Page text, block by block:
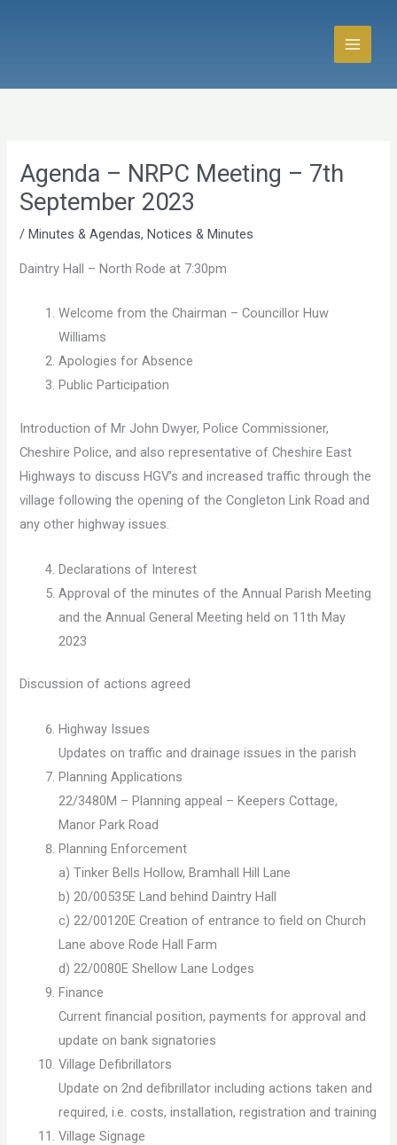
Agenda – NRPC Meeting – 7th
September 2023
/ Minutes & Agendas, Notices & Minutes
Daintry Hall – North Rode at 7:30pm
Welcome from the Chairman – Councillor Huw
Williams
Apologies for Absence
Public Participation
Introduction of Mr John Dwyer, Police Commissioner,
Cheshire Police, and also representative of Cheshire East
Highways to discuss HGV’s and increased traffic through the
village following the opening of the Congleton Link Road and
any other highway issues.
Declarations of Interest
Approval of the minutes of the Annual Parish Meeting
and the Annual General Meeting held on 11th May
2023
Discussion of actions agreed
Highway Issues
Updates on traffic and drainage issues in the parish
Planning Applications
22/3480M – Planning appeal – Keepers Cottage,
Manor Park Road
Planning Enforcement
a) Tinker Bells Hollow, Bramhall Hill Lane
b) 20/00535E Land behind Daintry Hall
c) 22/00120E Creation of entrance to field on Church
Lane above Rode Hall Farm
d) 22/0080E Shellow Lane Lodges
Finance
Current financial position, payments for approval and
update on bank signatories
Village Defibrillators
Update on 2nd defibrillator including actions taken and
required, i.e. costs, installation, registration and training
Village Signage